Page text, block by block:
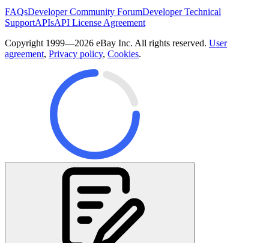
FAQsDeveloper Community ForumDeveloper Technical
SupportAPIsAPI License Agreement
Copyright 1999—2026 eBay Inc. All rights reserved. User
agreement, Privacy policy, Cookies.